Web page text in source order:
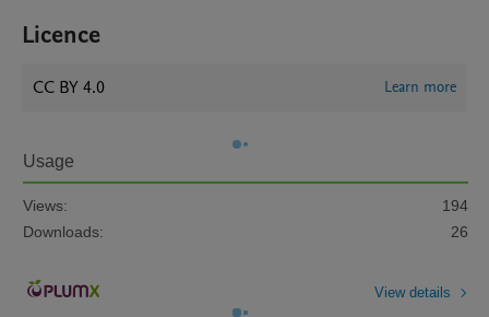
Licence
CC BY 4.0 Learn more
Usage
Views:
194
Downloads:
26
View details